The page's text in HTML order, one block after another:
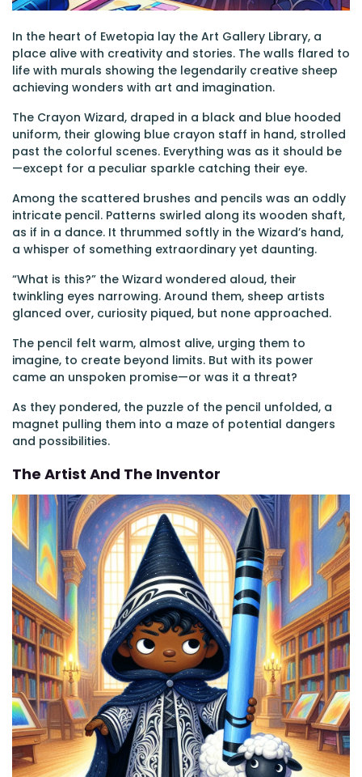
In the heart of Ewetopia lay the Art Gallery Library, a
place alive with creativity and stories. The walls flared to
life with murals showing the legendarily creative sheep
achieving wonders with art and imagination.
The Crayon Wizard, draped in a black and blue hooded
uniform, their glowing blue crayon staff in hand, strolled
past the colorful scenes. Everything was as it should be
—except for a peculiar sparkle catching their eye.
Among the scattered brushes and pencils was an oddly
intricate pencil. Patterns swirled along its wooden shaft,
as if in a dance. It thrummed softly in the Wizard’s hand,
a whisper of something extraordinary yet daunting.
“What is this?” the Wizard wondered aloud, their
twinkling eyes narrowing. Around them, sheep artists
glanced over, curiosity piqued, but none approached.
The pencil felt warm, almost alive, urging them to
imagine, to create beyond limits. But with its power
came an unspoken promise—or was it a threat?
As they pondered, the puzzle of the pencil unfolded, a
magnet pulling them into a maze of potential dangers
and possibilities.
The Artist And The Inventor